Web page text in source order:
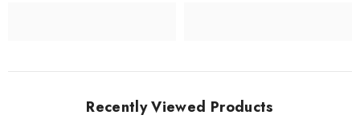
Recently Viewed Products